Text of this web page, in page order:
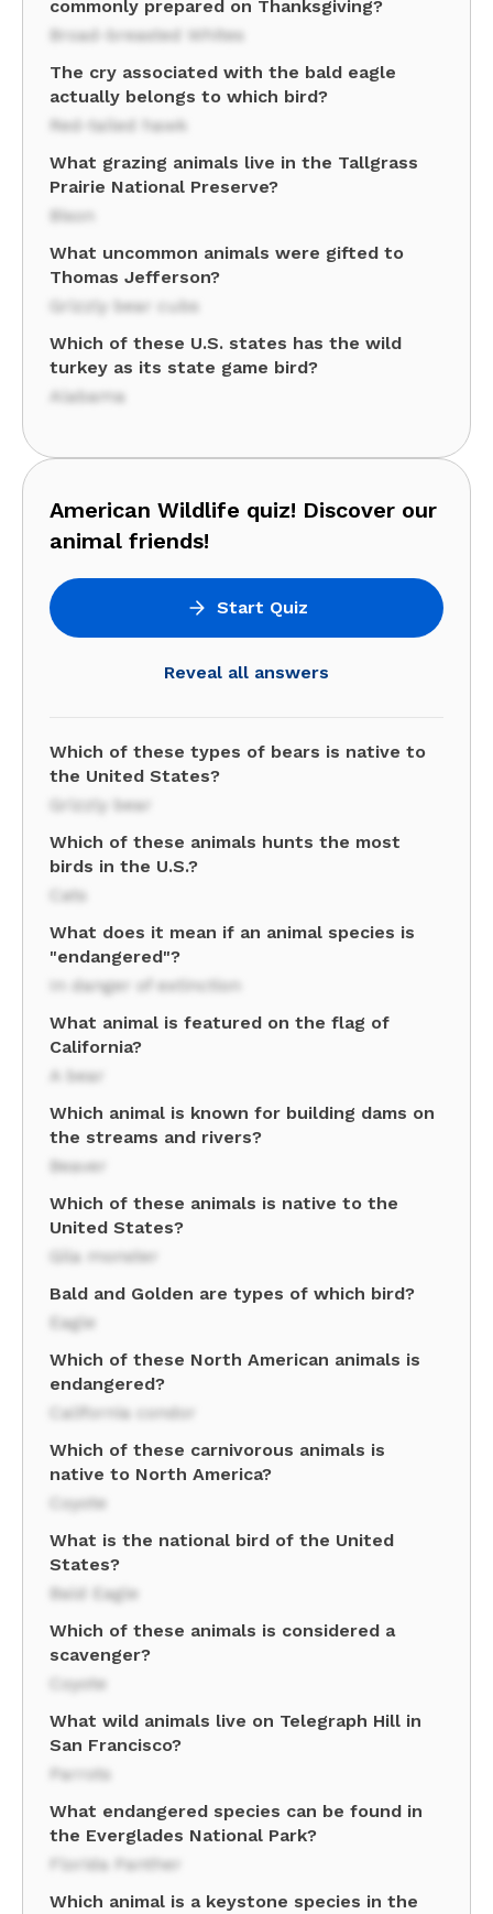
commonly prepared on Thanksgiving?
Broad-breasted Whites
The cry associated with the bald eagle
actually belongs to which bird?
Red-tailed hawk
What grazing animals live in the Tallgrass
Prairie National Preserve?
Bison
What uncommon animals were gifted to
Thomas Jefferson?
Grizzly bear cubs
Which of these U.S. states has the wild
turkey as its state game bird?
Alabama
American Wildlife quiz! Discover our
animal friends!
Start Quiz
Reveal all answers
Which of these types of bears is native to
the United States?
Grizzly bear
Which of these animals hunts the most
birds in the U.S.?
Cats
What does it mean if an animal species is
"endangered"?
In danger of extinction
What animal is featured on the flag of
California?
A bear
Which animal is known for building dams on
the streams and rivers?
Beaver
Which of these animals is native to the
United States?
Gila monster
Bald and Golden are types of which bird?
Eagle
Which of these North American animals is
endangered?
California condor
Which of these carnivorous animals is
native to North America?
Coyote
What is the national bird of the United
States?
Bald Eagle
Which of these animals is considered a
scavenger?
Coyote
What wild animals live on Telegraph Hill in
San Francisco?
Parrots
What endangered species can be found in
the Everglades National Park?
Florida Panther
Which animal is a keystone species in the